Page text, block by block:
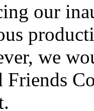
our
we
Friends